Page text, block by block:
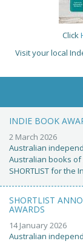
Click
Visit your local
INDIE BOOK
2 March 2026
Australian
Australian books
SHORTLIST for the
SHORTLIST
AWARDS
14 January 2026
Australian